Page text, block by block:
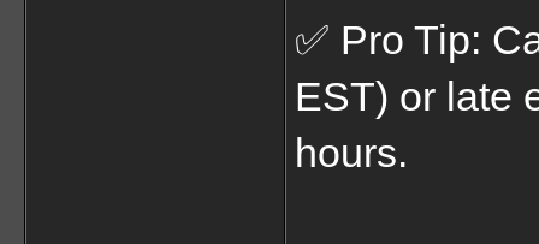
✅ Pro Tip:
EST) or late
hours.